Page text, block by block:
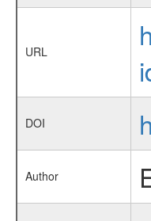
URL
DOI
Author